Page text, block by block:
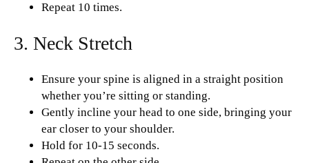
Repeat 10 times.
3. Neck Stretch
Ensure your spine is aligned in a straight position
whether you’re sitting or standing.
Gently incline your head to one side, bringing your
ear closer to your shoulder.
Hold for 10-15 seconds.